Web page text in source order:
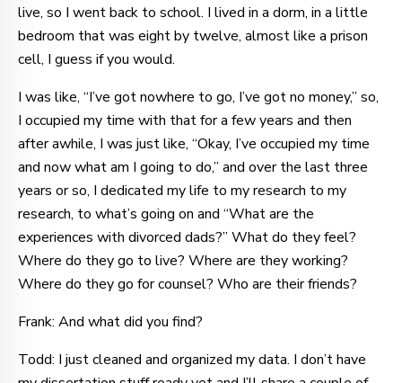
live, so I went back to school. I lived in a dorm, in a little
bedroom that was eight by twelve, almost like a prison
cell, I guess if you would.
I was like, “I’ve got nowhere to go, I’ve got no money,” so,
I occupied my time with that for a few years and then
after awhile, I was just like, “Okay, I’ve occupied my time
and now what am I going to do,” and over the last three
years or so, I dedicated my life to my research to my
research, to what’s going on and “What are the
experiences with divorced dads?” What do they feel?
Where do they go to live? Where are they working?
Where do they go for counsel? Who are their friends?
Frank: And what did you find?
Todd: I just cleaned and organized my data. I don’t have